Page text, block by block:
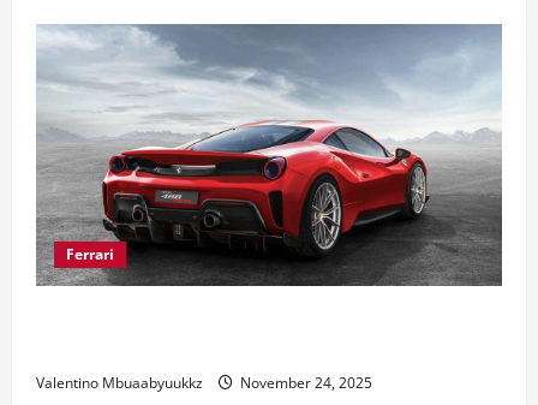
Ferrari
Valentino Mbuaabyuukkz November 24, 2025